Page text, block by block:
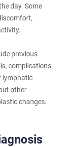
day. Some
previous
complications
lymphatic
other
changes.